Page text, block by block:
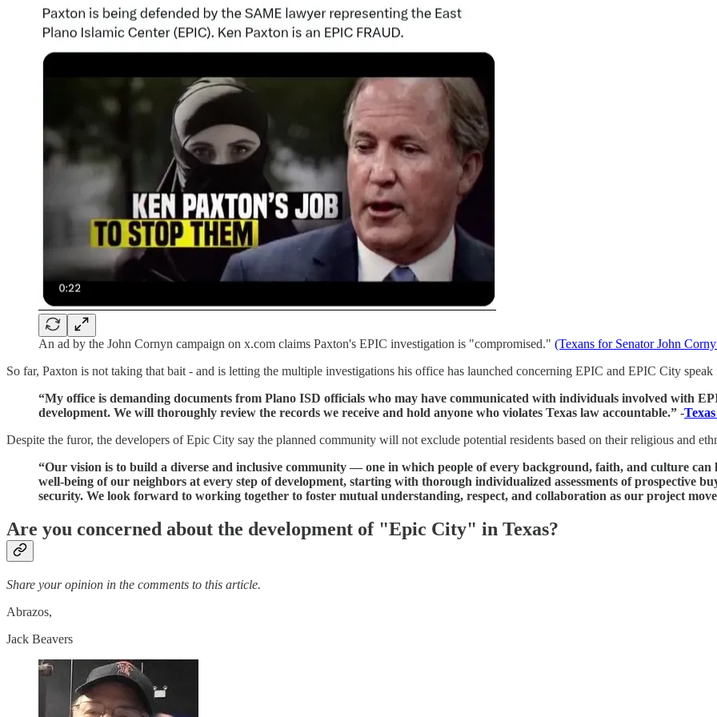
An ad by the John Cornyn campaign on x.com claims Paxton's EPIC investigation is "compromised." (Texans for Senator John
So far, Paxton is not taking that bait - and is letting the multiple investigations his office has launched concerning EPIC and EPIC City speak
“My office is demanding documents from Plano ISD officials who may have communicated with individuals involved with
development. We will thoroughly review the records we receive and hold anyone who violates Texas law accountable.” -
Despite the furor, the developers of Epic City say the planned community will not exclude potential residents based on their religious and
“Our vision is to build a diverse and inclusive community — one in which people of every background, faith, and culture
well-being of our neighbors at every step of development, starting with thorough individualized assessments of prospective
security. We look forward to working together to foster mutual understanding, respect, and collaboration as our project
Are you concerned about the development of "Epic City" in Texas?
Share your opinion in the comments to this article.
Abrazos,
Jack Beavers